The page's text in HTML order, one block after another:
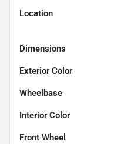
Location
Dimensions
Exterior Color
Wheelbase
Interior Color
Front Wheel